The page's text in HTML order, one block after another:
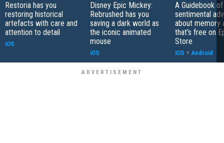
Restoria has you
restoring historical
artefacts with care and
attention to detail
iOS
Disney Epic Mickey:
Rebrushed has you
saving a dark world as
the iconic animated
mouse
iOS
A Guidebook
sentimental
about memory
that's free on
Store
iOS + Android